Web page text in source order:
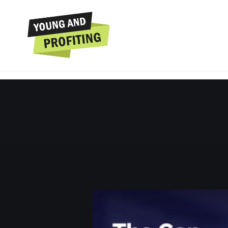
Dr. Benjamin
Feeling